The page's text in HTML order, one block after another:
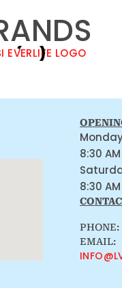
8:30
8:30
PHONE:
EMAIL: